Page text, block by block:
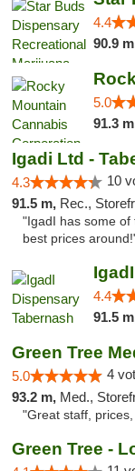
4.4
90.9
5.0
91.3
Igadi Ltd -
4.3 10
91.5 m, Rec.,
"IgadI has some
best prices
4.4
91.5
Green Tree
5.0 4
93.2 m, Med.,
"Great staff,
Green Tree -